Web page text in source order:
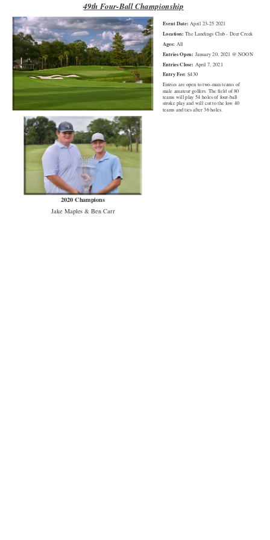
Event Date:April 23-25 2021
Location: The Landings Club - Deer Creek
Ages: All
Entries Open: January 20, 2021 @ NOON
Entries Close: April 7, 2021
Entry Fee:$430
Entries are open to two-man teams of
male amateur golfers. The field of 80
teams will play 54 holes of four-ball
stroke play and will cut to the low 40
teams and ties after 36 holes.
49th Four-Ball Championship
2020 Champions
Jake Maples & Ben Carr